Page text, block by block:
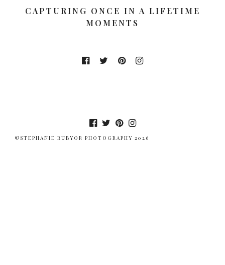
CAPTURING ONCE IN A LIFETIME
MOMENTS
©STEPHANIE RUBYOR PHOTOGRAPHY 2026